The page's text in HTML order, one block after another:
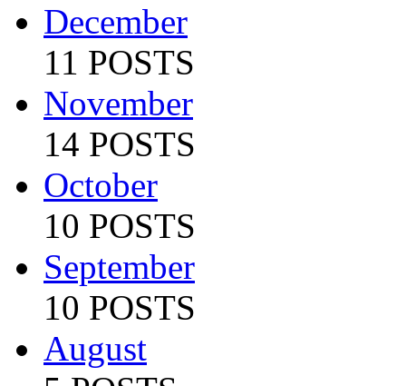
December
11 POSTS
November
14 POSTS
October
10 POSTS
September
10 POSTS
August